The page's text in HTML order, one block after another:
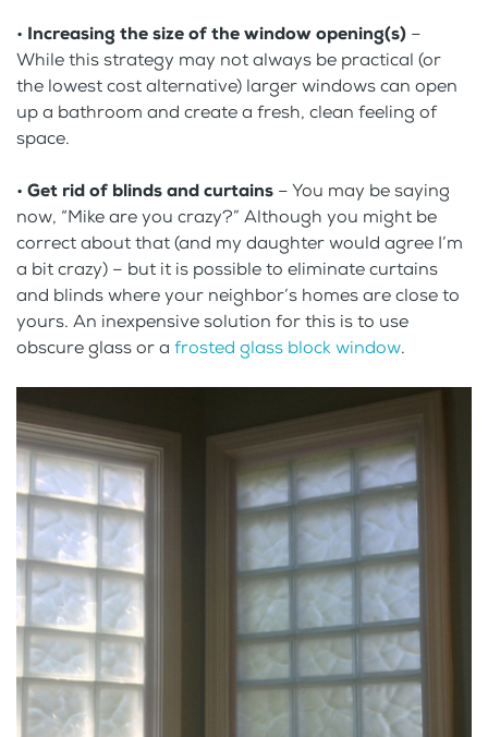
• Increasing the size of the window opening(s) –
While this strategy may not always be practical (or
the lowest cost alternative) larger windows can open
up a bathroom and create a fresh, clean feeling of
space.
• Get rid of blinds and curtains – You may be saying
now, “Mike are you crazy?” Although you might be
correct about that (and my daughter would agree I’m
a bit crazy) – but it is possible to eliminate curtains
and blinds where your neighbor’s homes are close to
yours. An inexpensive solution for this is to use
obscure glass or a frosted glass block window.